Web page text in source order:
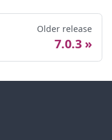
Older release
7.0.3